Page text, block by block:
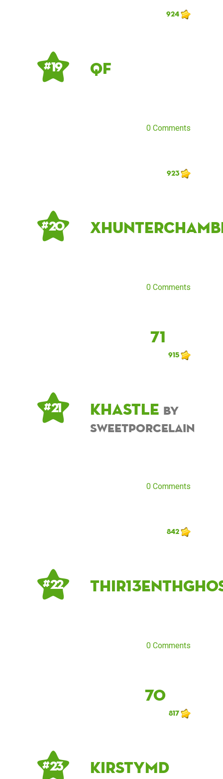
924
# 19 QF
0 Comments
923
# 20
0 Comments
71
915
# 21 khastle by
sweetporcelain
0 Comments
842
# 22
0 Comments
70
817
# 23 kirstymd